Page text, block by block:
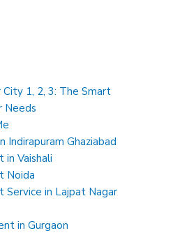
City 1, 2, 3: The Smart
Needs
Indirapuram Ghaziabad
in Vaishali
Noida
Service in Lajpat Nagar
in Gurgaon